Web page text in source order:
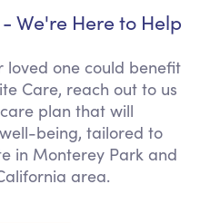
We're Here to Help
loved one could benefit
Care, reach out to us
plan that will
being, tailored to
in Monterey Park and
area.